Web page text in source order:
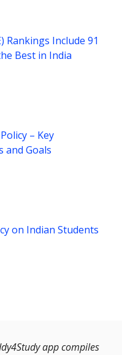
Rankings Include 91
Best in India
– Key
and Goals
on Indian Students
app compiles